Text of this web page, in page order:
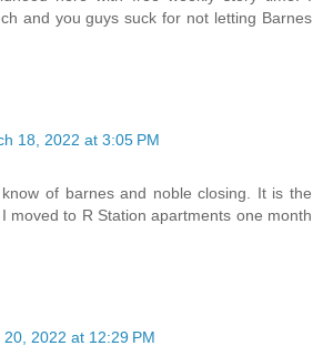
and you guys suck for not letting Barnes
18, 2022 at 3:05 PM
of barnes and noble closing. It is the
moved to R Station apartments one month
20, 2022 at 12:29 PM